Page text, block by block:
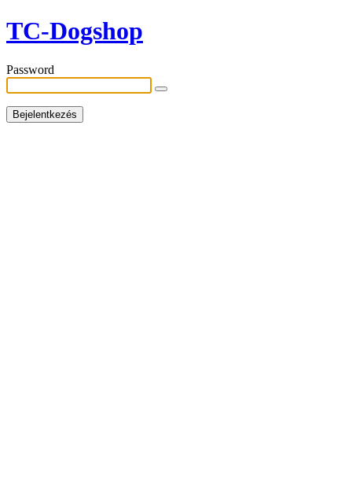
TC-Dogshop
Password